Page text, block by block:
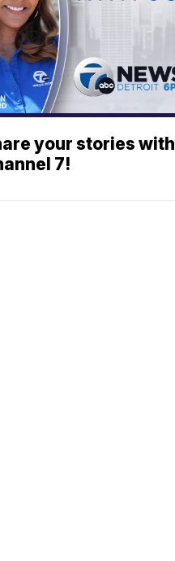
your stories with
7!